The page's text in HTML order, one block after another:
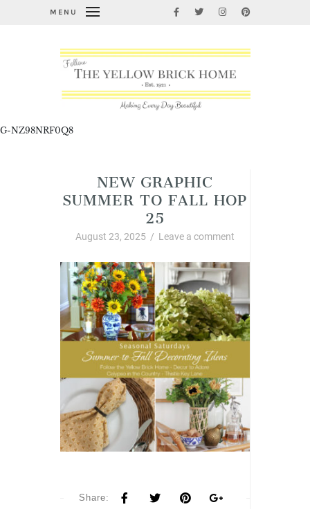
MENU
G-NZ98NRF0Q8
NEW GRAPHIC
SUMMER TO FALL HOP
25
August 23, 2025 / Leave a comment
Share: